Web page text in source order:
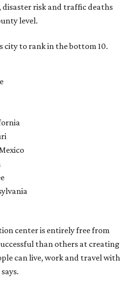
disaster risk and traffic deaths
level.
city to rank in the bottom 10.
center is entirely free from
than others at creating
can live, work and travel with